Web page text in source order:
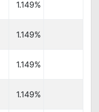
1.149%
1.149%
1.149%
1.149%